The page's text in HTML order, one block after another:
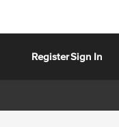
RegisterSign In